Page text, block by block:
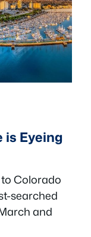
is Eyeing
Colorado
searched
and